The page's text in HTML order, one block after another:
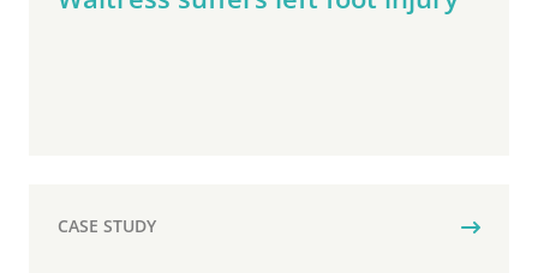
CASE STUDY